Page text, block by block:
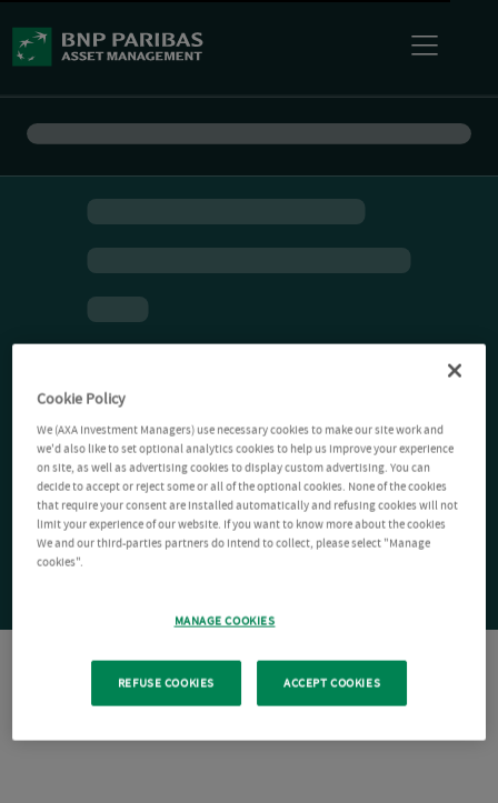
Cookie Policy
We (AXA Investment Managers) use necessary cookies to make our site work and
we'd also like to set optional analytics cookies to help us improve your experience
on site, as well as advertising cookies to display custom advertising. You can
decide to accept or reject some or all of the optional cookies. None of the cookies
that require your consent are installed automatically and refusing cookies will not
limit your experience of our website. If you want to know more about the cookies
We and our third-parties partners do intend to collect, please select "Manage
cookies".
MANAGE COOKIES
REFUSE COOKIES ACCEPT COOKIES